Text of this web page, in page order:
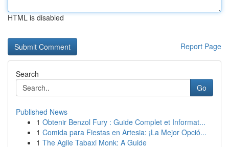
HTML is disabled
Report Page
Search
Go
Published News
1 Obtenir Benzol Fury : Guide Complet et Informat...
1 Comida para Fiestas en Artesia: ¡La Mejor Opció...
1 The Agile Tabaxi Monk: A Guide